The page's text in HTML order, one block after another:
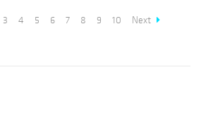
3 4 5 6 7 8 9 10 Next